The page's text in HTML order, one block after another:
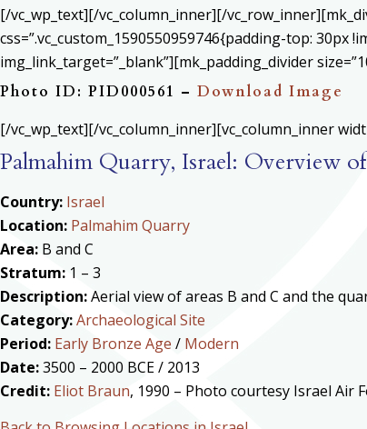
[/vc_wp_text][/vc_column_inner][/
css=”.vc_custom_1590550959746{padding-top: 30px
img_link_target=”_blank”][mk_padding_divider
Photo ID: PID000561 – Download Image
[/vc_wp_text][/vc_column_inner][vc_column_inner
Palmahim Quarry, Israel: Overview
Country: Israel
Location: Palmahim Quarry
Area: B and C
Stratum: 1 – 3
Description:Aerial view of areas B and C and the
Category:Archaeological Site
Period: Early Bronze Age / Modern
Date:3500 – 2000 BCE / 2013
Credit: Eliot Braun, 1990 – Photo courtesy Israel Air